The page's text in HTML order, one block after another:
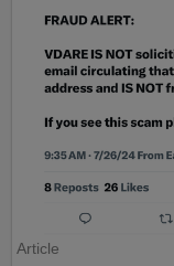
Article